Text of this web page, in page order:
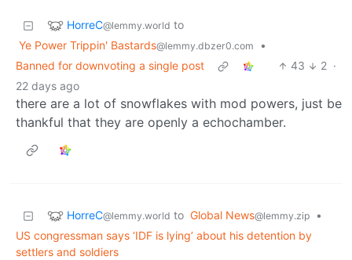
HorreC@lemmy.world to
Ye Power Trippin' Bastards@lemmy.dbzer0.com
•
Banned for downvoting a single post
43 2 ·
22 days ago
there are a lot of snowflakes with mod powers, just be
thankful that they are openly a echochamber.
HorreC@lemmy.world to Global News@lemmy.zip
•
US congressman says ‘IDF is lying’ about his detention by
settlers and soldiers